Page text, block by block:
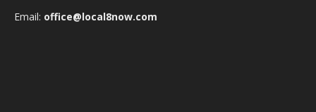
Email: office@local8now.com